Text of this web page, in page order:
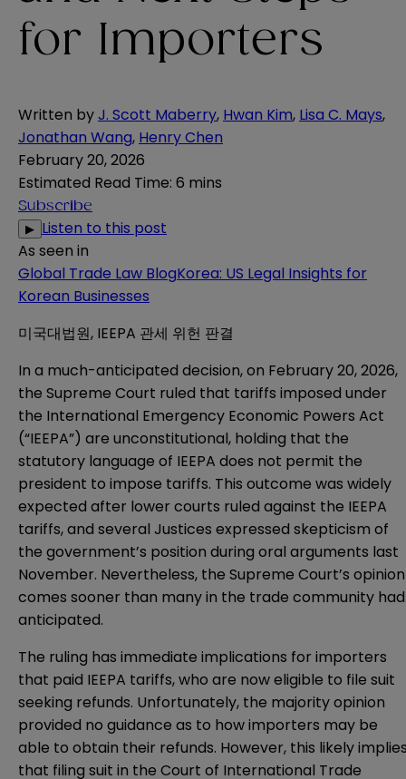
for Importers
Written byJ. Scott Maberry, Hwan Kim, Lisa C. Mays,
Jonathan Wang, Henry Chen
February 20, 2026
Estimated Read Time: 6 mins
Subscribe
▶ Listen to this post
As seen in
Global Trade Law BlogKorea: US Legal Insights for
Korean Businesses
미국대법원, IEEPA 관세 위헌 판결
In a much-anticipated decision, on February 20, 2026,
the Supreme Court ruled that tariffs imposed under
the International Emergency Economic Powers Act
(“IEEPA”) are unconstitutional, holding that the
statutory language of IEEPA does not permit the
president to impose tariffs. This outcome was widely
expected after lower courts ruled against the IEEPA
tariffs, and several Justices expressed skepticism of
the government’s position during oral arguments last
November. Nevertheless, the Supreme Court’s opinion
comes sooner than many in the trade community had
anticipated.
The ruling has immediate implications for importers
that paid IEEPA tariffs, who are now eligible to file suit
seeking refunds. Unfortunately, the majority opinion
provided no guidance as to how importers may be
able to obtain their refunds. However, this likely
that filing suit in the Court of International Trade